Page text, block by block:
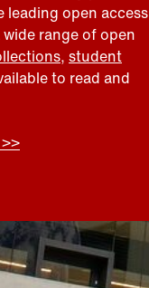
leading open access
range of open
, student
to read and